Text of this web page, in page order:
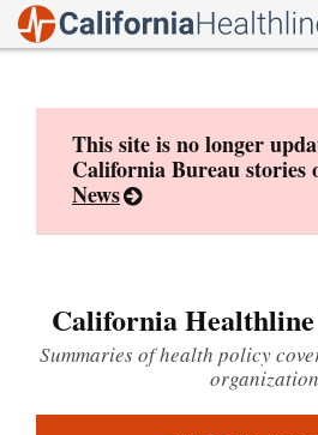
This site is no longer
California Bureau stories
News
California
Summaries of health policy